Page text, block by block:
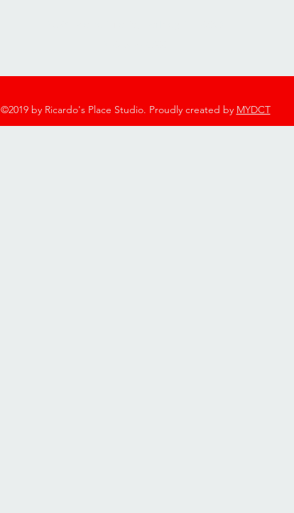
©2019 by Ricardo's Place Studio. Proudly created by MYDCT